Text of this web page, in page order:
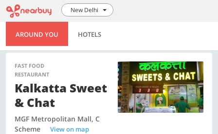
New Delhi
AROUND YOU HOTELS
FAST FOOD
RESTAURANT
Kalkatta Sweet
& Chat
MGF Metropolitan Mall, C
Scheme
View on map